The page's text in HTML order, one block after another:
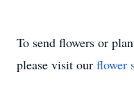
To send flowers or
please visit our flower